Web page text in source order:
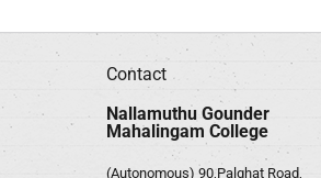
Contact
Nallamuthu Gounder
Mahalingam College
(Autonomous) 90,Palghat Road,